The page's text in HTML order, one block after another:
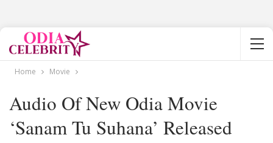
Home Movie
Audio Of New Odia Movie
‘Sanam Tu Suhana’ Released